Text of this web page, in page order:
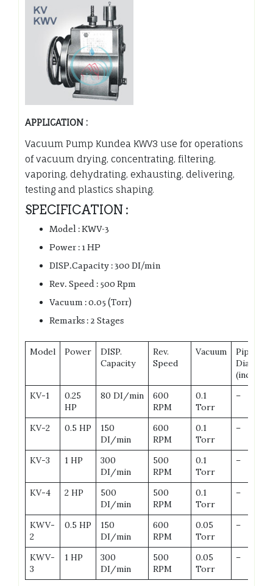
APPLICATION :
Vacuum Pump Kundea KWV3 use for operations
of vacuum drying, concentrating, filtering,
vaporing, dehydrating, exhausting, delivering,
testing and plastics shaping.
SPECIFICATION :
Model : KWV-3
Power : 1 HP
DISP.Capacity : 300 DI/min
Rev. Speed : 500 Rpm
Vacuum : 0.05 (Torr)
Remarks : 2 Stages
Model Power
DISP.
Capacity
Rev.
Speed
Vacuum
Pipe
Dia
(inch)
KV-1
0.25
HP
80 DI/min
600
RPM
0.1
Torr
–
KV-2 0.5 HP
150
DI/min
600
RPM
0.1
Torr
–
KV-3 1 HP
300
DI/min
500
RPM
0.1
Torr
–
KV-4 2 HP
500
DI/min
500
RPM
0.1
Torr
–
KWV-
2
0.5 HP
150
DI/min
600
RPM
0.05
Torr
–
KWV-
3
1 HP
300
DI/min
500
RPM
0.05
Torr
–